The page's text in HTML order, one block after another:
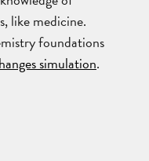
like medicine.
foundations
simulation.